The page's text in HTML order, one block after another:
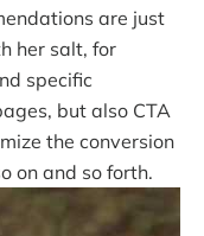
are just
her salt, for
specific
but also CTA
the conversion
on and so forth.